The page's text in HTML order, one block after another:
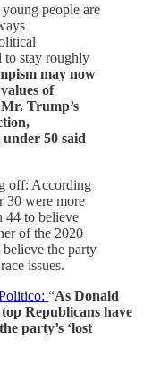
people are
to stay roughly
may now
of
Trump’s
under 50 said
off: According
30 were more
44 to believe
of the 2020
the party
issues.
“As Donald
Republicans have
party’s ‘lost